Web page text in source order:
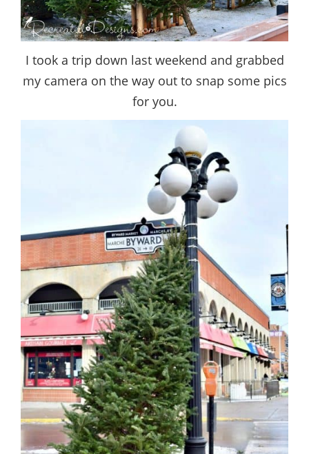
I took a trip down last weekend and grabbed
my camera on the way out to snap some pics
for you.